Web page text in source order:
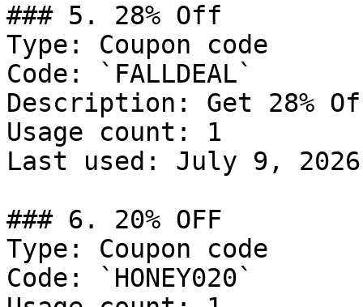
### 5. 28% Off
Type: Coupon code
Code: `FALLDEAL`
Description: Get 28%
Usage count: 1
Last used: July 9, 2026
### 6. 20% OFF
Type: Coupon code
Code: `HONEY020`